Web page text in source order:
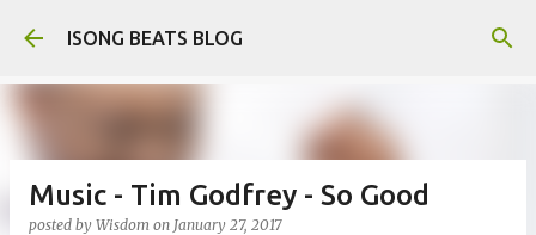
Skip to main content
ISONG BEATS BLOG
Music - Tim Godfrey - So Good
posted by Wisdom on January 27, 2017